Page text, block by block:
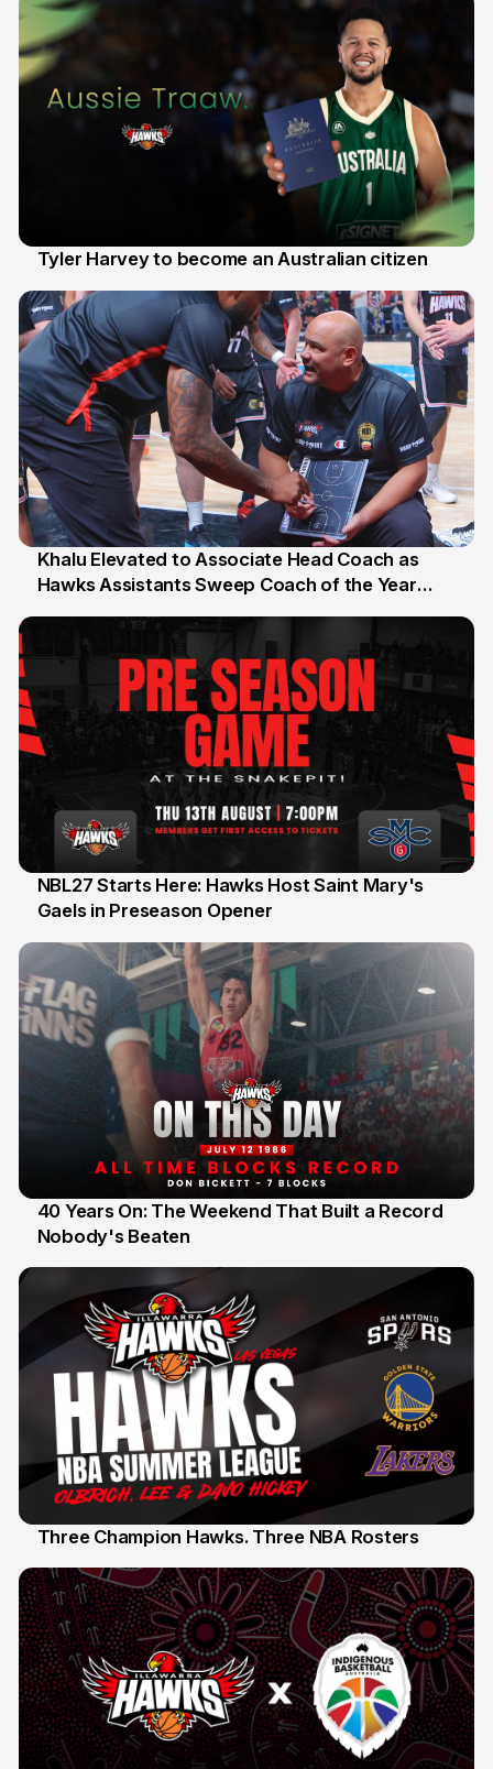
Tyler Harvey to become an Australian citizen
25 Jul
Khalu Elevated to Associate Head Coach as
Hawks Assistants Sweep Coach of the Year
13 Jul
NBL27 Starts Here: Hawks Host Saint Mary's
Gaels in Preseason Opener
12 Jul
40 Years On: The Weekend That Built a Record
Nobody's Beaten
Three Champion Hawks. Three NBA Rosters